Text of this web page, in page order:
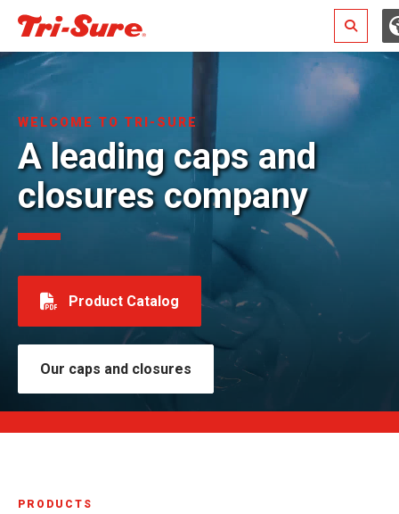
Search
WELCOME TO TRI-SURE
A leading caps and
closures company
Product Catalog
Our caps and closures
PRODUCTS